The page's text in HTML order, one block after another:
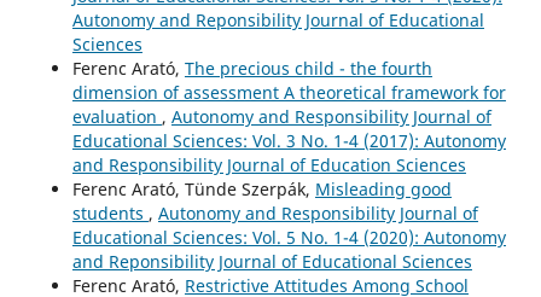
Autonomy and Reponsibility Journal of Educational
Sciences
Ferenc Arató, The precious child - the fourth
dimension of assessment A theoretical framework for
evaluation , Autonomy and Responsibility Journal of
Educational Sciences: Vol. 3 No. 1-4 (2017): Autonomy
and Responsibility Journal of Education Sciences
Ferenc Arató, Tünde Szerpák, Misleading good
students , Autonomy and Responsibility Journal of
Educational Sciences: Vol. 5 No. 1-4 (2020): Autonomy
and Reponsibility Journal of Educational Sciences
Ferenc Arató, Restrictive Attitudes Among School